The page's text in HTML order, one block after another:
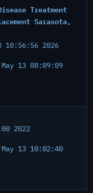
Treatment
Sarasota,
10:56:56 2026
May 13 08:09:09
2022
May 13 10:02:40